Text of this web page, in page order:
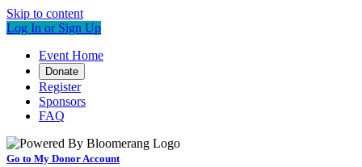
Skip to content
Log In or Sign Up
Event Home
Donate
Register
Sponsors
FAQ
Go to My Donor Account